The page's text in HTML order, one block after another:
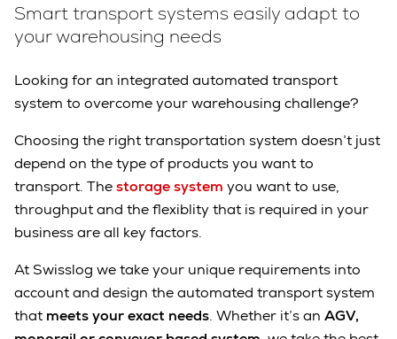
Smart transport systems easily adapt to
your warehousing needs
Looking for an integrated automated transport
system to overcome your warehousing challenge?
Choosing the right transportation system doesn’t just
depend on the type of products you want to
transport. Thestorage system you want to use,
throughput and the flexiblity that is required in your
business are all key factors.
At Swisslog we take your unique requirements into
account and design the automated transport system
that meets your exact needs. Whether it’s an AGV,